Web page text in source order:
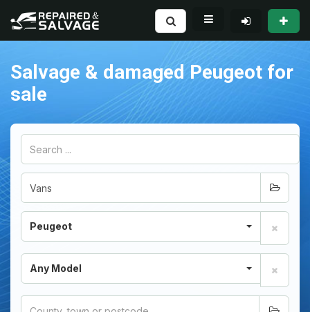
Salvage & damaged Peugeot for
sale
Peugeot
Any Model